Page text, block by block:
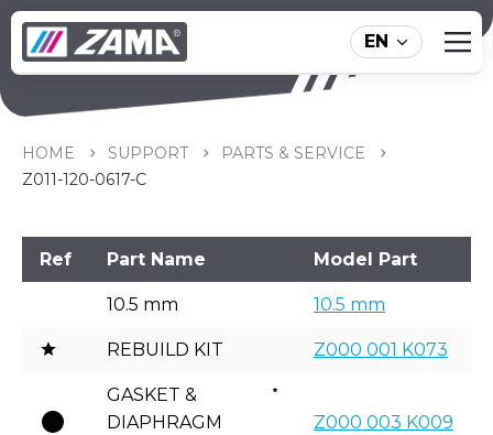
EN
Z011-120-0617-C
HOME SUPPORT
PARTS & SERVICE
Z011-120-0617-C
Ref Part Name Model Part
10.5 mm 10.5 mm
REBUILD KIT Z000 001 K073
GASKET &
DIAPHRAGM
Z000 003 K009